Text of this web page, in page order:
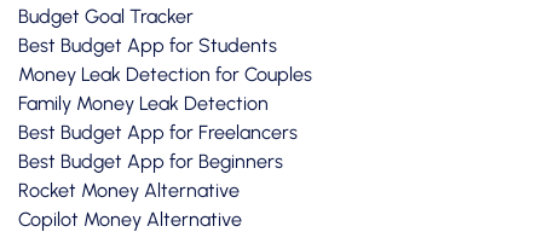
Budget Goal Tracker
Best Budget App for Students
Money Leak Detection for Couples
Family Money Leak Detection
Best Budget App for Freelancers
Best Budget App for Beginners
Rocket Money Alternative
Copilot Money Alternative